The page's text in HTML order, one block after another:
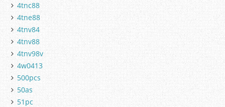
4tnc88
4tne88
4tnv84
4tnv88
4tnv98v
4w0413
500pcs
50as
51pc